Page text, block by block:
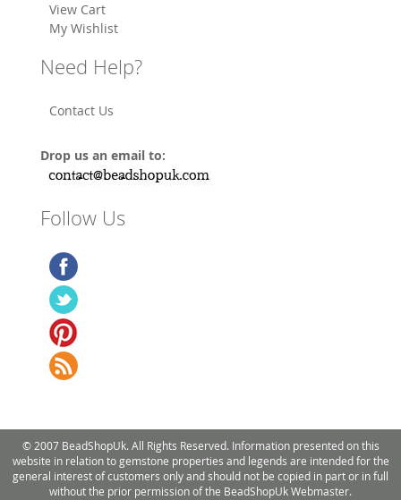
View Cart
My Wishlist
Need Help?
Contact Us
Drop us an email to:
Follow Us
© 2007 BeadShopUk. All Rights Reserved. Information presented on this
website in relation to gemstone properties and legends are intended for the
general interest of customers only and should not be copied in part or in full
without the prior permission of the BeadShopUk Webmaster.